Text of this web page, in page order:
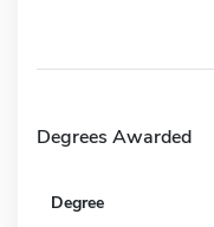
Degrees Awarded
Degree